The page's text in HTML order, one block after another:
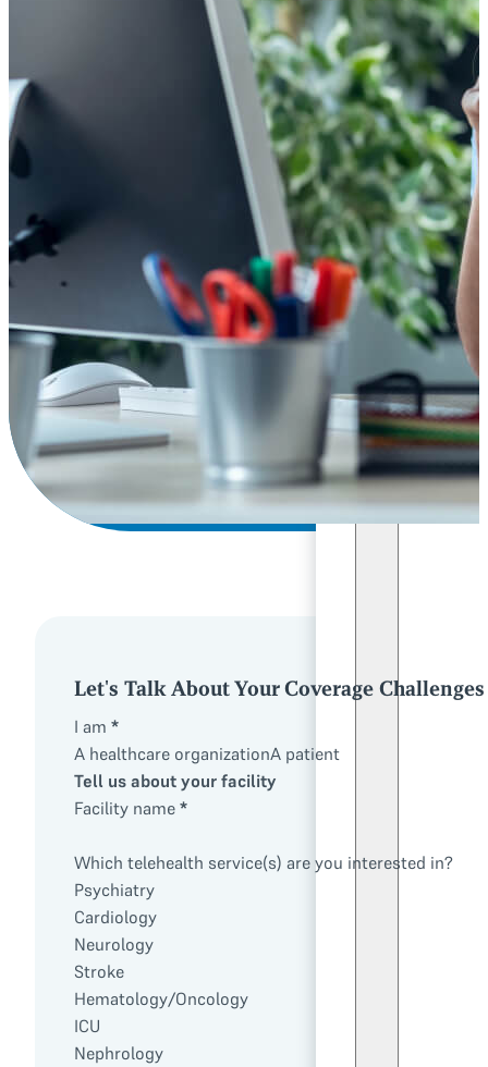
Let's Talk About Your Coverage Challenges
I am *
A healthcare organizationA patient
Tell us about your facility
Facility name *
Which telehealth service(s) are you interested in?
Psychiatry
Cardiology
Neurology
Stroke
Hematology/Oncology
ICU
Nephrology